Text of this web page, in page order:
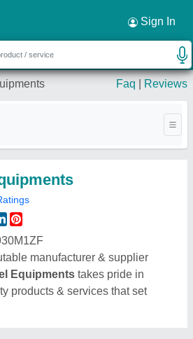
Sign In
Faq Reviews
manufacturer & supplier
Equipments takes pride in
products & services that set
×